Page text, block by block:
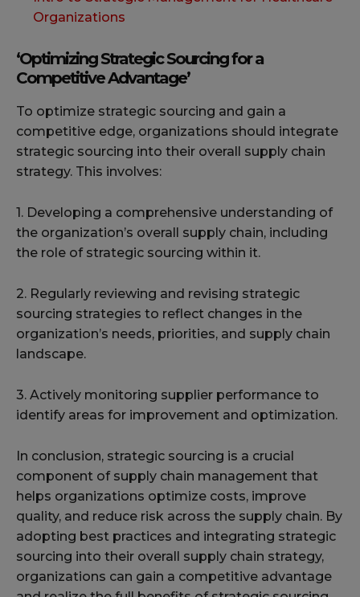
Organizations
‘Optimizing Strategic Sourcing for a
Competitive Advantage’
To optimize strategic sourcing and gain a
competitive edge, organizations should integrate
strategic sourcing into their overall supply chain
strategy. This involves:
1. Developing a comprehensive understanding of
the organization’s overall supply chain, including
the role of strategic sourcing within it.
2. Regularly reviewing and revising strategic
sourcing strategies to reflect changes in the
organization’s needs, priorities, and supply chain
landscape.
3. Actively monitoring supplier performance to
identify areas for improvement and optimization.
In conclusion, strategic sourcing is a crucial
component of supply chain management that
helps organizations optimize costs, improve
quality, and reduce risk across the supply chain. By
adopting best practices and integrating strategic
sourcing into their overall supply chain strategy,
organizations can gain a competitive advantage